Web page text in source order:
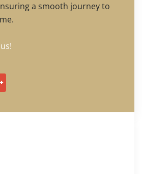
a smooth journey to